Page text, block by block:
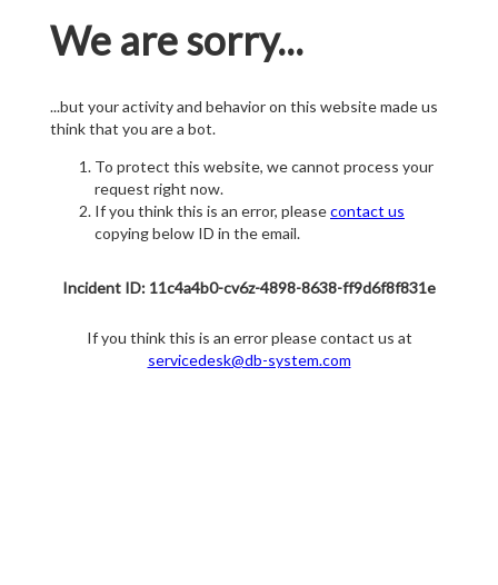
We are sorry...
...but your activity and behavior on this website made us
think that you are a bot.
To protect this website, we cannot process your
request right now.
If you think this is an error, pleasecontact us
copying below ID in the email.
Incident ID: 11c4a4b0-cv6z-4898-8638-ff9d6f8f831e
If you think this is an error please contact us at
servicedesk@db-system.com